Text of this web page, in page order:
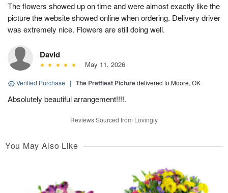
The flowers showed up on time and were almost exactly like the
picture the website showed online when ordering. Delivery driver
was extremely nice. Flowers are still doing well.
David
May 11, 2026
Verified Purchase | The Prettiest Picturedelivered to Moore, OK
Absolutely beautiful arrangement!!!!.
Reviews Sourced from Lovingly
You May Also Like